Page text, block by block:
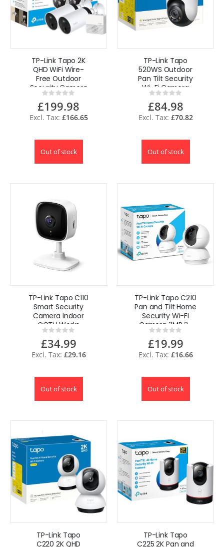
TP-Link Tapo 2K
QHD WiFi Wire-
Free Outdoor
Security Camera
2-Cam with Hub
4MP AI UK
Rating:
0%
£199.98
£166.65
Out of stock
TP-Link Tapo
520WS Outdoor
Pan Tilt Security
Wi-Fi Camera
IP66
Weatherproof AI
Detection
Rating:
0%
£84.98
£70.82
Out of stock
TP-Link Tapo C110
Smart Security
Camera Indoor
CCTV Works
Alexa & Google
Rating:
0%
£34.99
£29.16
Out of stock
TP-Link Tapo C210
Pan and Tilt Home
Security Wi-Fi
Camera 3MP 2-
Way Audio Baby
Moitor
Rating:
0%
£19.99
£16.66
Out of stock
TP-Link Tapo
C220 2K QHD
TP-Link Tapo
C225 2K Pan and